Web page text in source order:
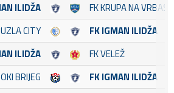
ILIDŽA
FK KRUPA NA VRBASU
CITY
FK IGMAN ILIDŽA
ILIDŽA
FK VELEŽ
BRIJEG
FK IGMAN ILIDŽA